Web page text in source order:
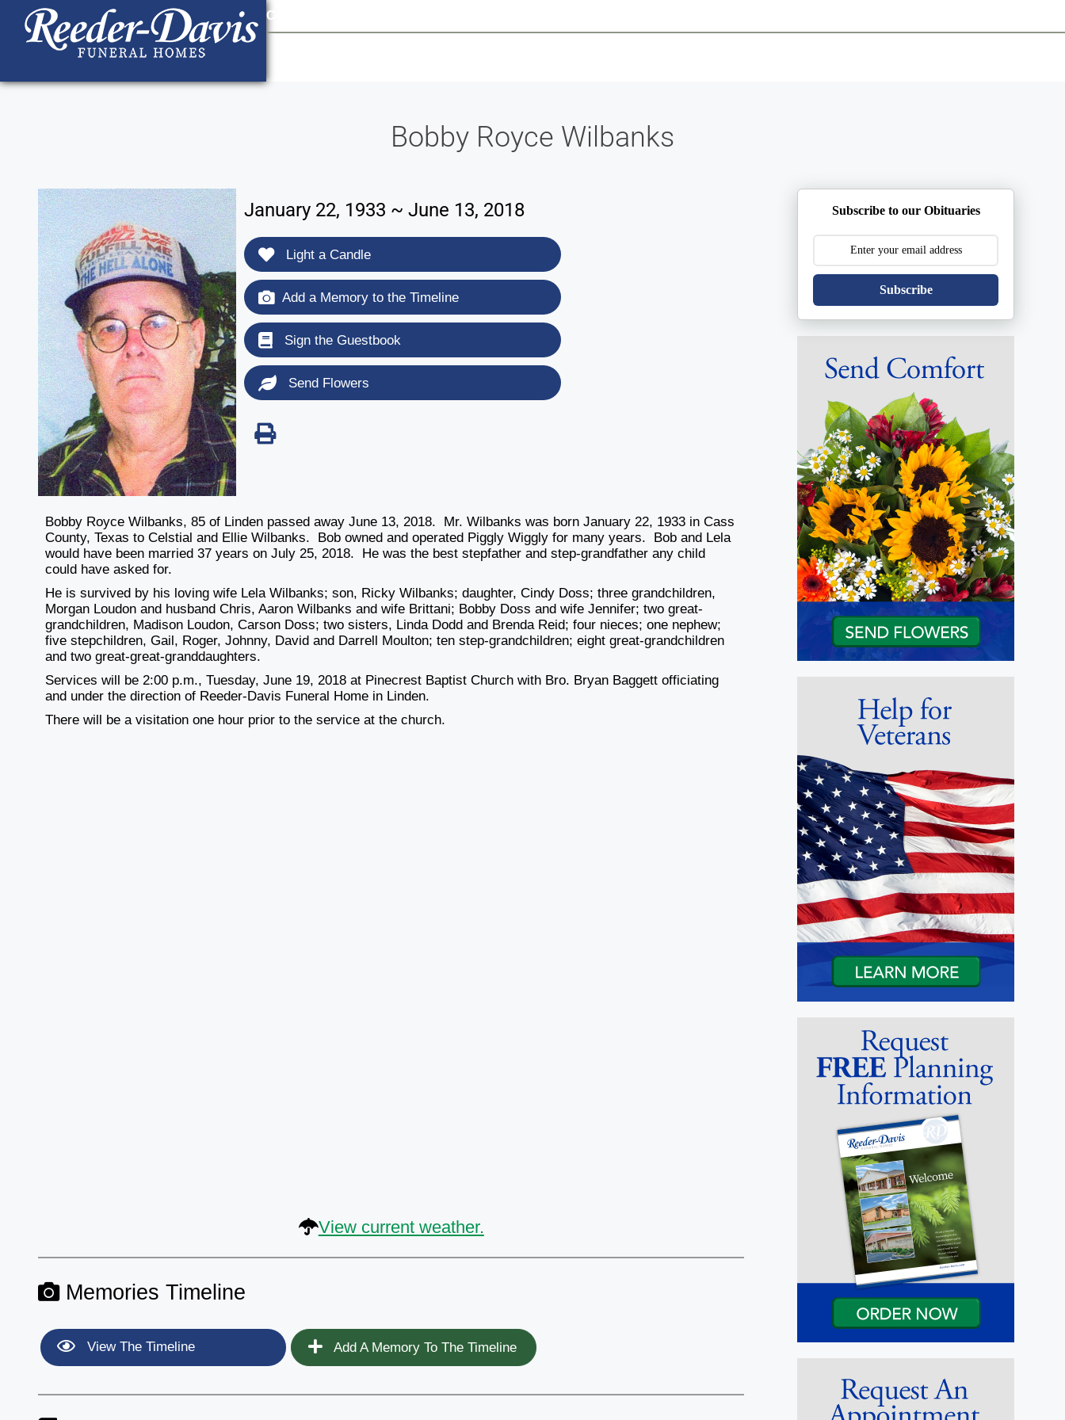
content
Contact Us
Bobby Royce Wilbanks
January 22, 1933 ~ June 13, 2018
Light a Candle
Add a Memory to the Timeline
Sign the Guestbook
Send Flowers
Bobby Royce Wilbanks, 85 of Linden passed away June 13, 2018. Mr. Wilbanks was born January 22, 1933 in Cass
County, Texas to Celstial and Ellie Wilbanks. Bob owned and operated Piggly Wiggly for many years. Bob and Lela
would have been married 37 years on July 25, 2018. He was the best stepfather and step-grandfather any child
could have asked for.
He is survived by his loving wife Lela Wilbanks; son, Ricky Wilbanks; daughter, Cindy Doss; three grandchildren,
Morgan Loudon and husband Chris, Aaron Wilbanks and wife Brittani; Bobby Doss and wife Jennifer; two great-
grandchildren, Madison Loudon, Carson Doss; two sisters, Linda Dodd and Brenda Reid; four nieces; one nephew;
five stepchildren, Gail, Roger, Johnny, David and Darrell Moulton; ten step-grandchildren; eight great-grandchildren
and two great-great-granddaughters.
Services will be 2:00 p.m., Tuesday, June 19, 2018 at Pinecrest Baptist Church with Bro. Bryan Baggett officiating
and under the direction of Reeder-Davis Funeral Home in Linden.
There will be a visitation one hour prior to the service at the church.
View current weather.
Memories Timeline
View The Timeline Add A Memory To The Timeline
Subscribe to our Obituaries
Subscribe